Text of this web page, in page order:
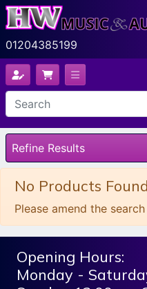
01204385199
Refine Results
No Products
Please amend the
Opening Hours:
Monday -